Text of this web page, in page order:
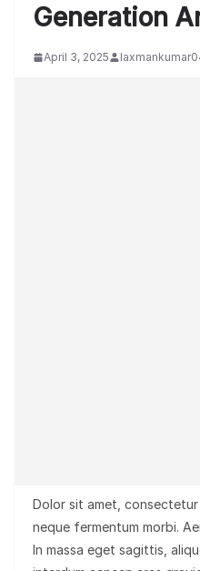
Generation
April 3, 2025
Dolor sit amet,
neque fermentum morbi.
In massa eget sagittis,